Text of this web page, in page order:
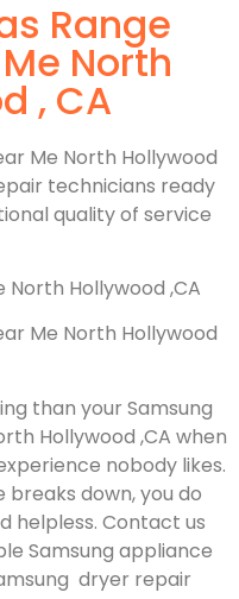
Range
North
, CA
Me North Hollywood
technicians ready
quality of service
Hollywood ,CA
Me North Hollywood
than your Samsung
Hollywood ,CA when
nobody likes.
breaks down, you do
helpless. Contact us
Samsung appliance
dryer repair